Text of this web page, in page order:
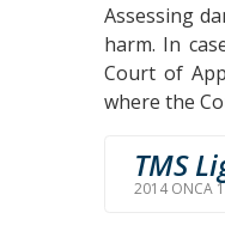
Assessing
harm. In
Court of
where the
TMS
2014 ONCA